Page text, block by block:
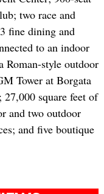
two race and
fine dining and
to an indoor
Roman-style outdoor
Tower at Borgata
27,000 square feet of
and two outdoor
and five boutique